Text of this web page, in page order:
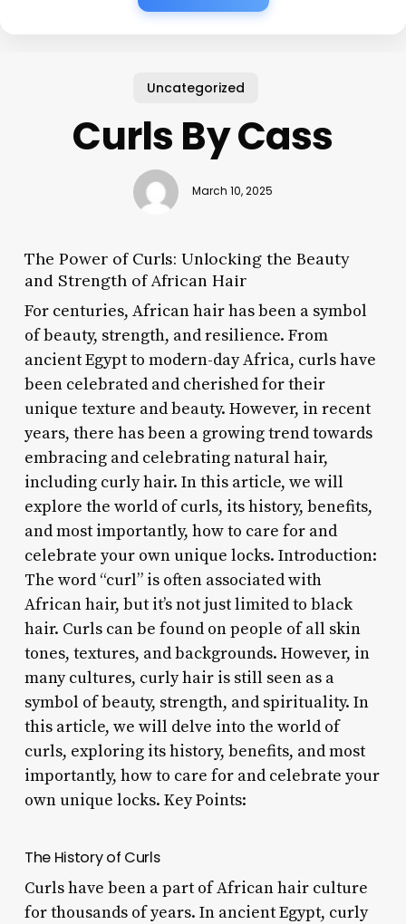
Uncategorized
Curls By Cass
March 10, 2025
The Power of Curls: Unlocking the Beauty
and Strength of African Hair
For centuries, African hair has been a symbol
of beauty, strength, and resilience. From
ancient Egypt to modern-day Africa, curls have
been celebrated and cherished for their
unique texture and beauty. However, in recent
years, there has been a growing trend towards
embracing and celebrating natural hair,
including curly hair. In this article, we will
explore the world of curls, its history, benefits,
and most importantly, how to care for and
celebrate your own unique locks. Introduction:
The word “curl” is often associated with
African hair, but it’s not just limited to black
hair. Curls can be found on people of all skin
tones, textures, and backgrounds. However, in
many cultures, curly hair is still seen as a
symbol of beauty, strength, and spirituality. In
this article, we will delve into the world of
curls, exploring its history, benefits, and most
importantly, how to care for and celebrate your
own unique locks. Key Points:
The History of Curls
Curls have been a part of African hair culture
for thousands of years. In ancient Egypt, curly